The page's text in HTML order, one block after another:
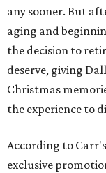
any sooner. But
aging and
the decision to
deserve, giving
Christmas
the experience to
According to
exclusive